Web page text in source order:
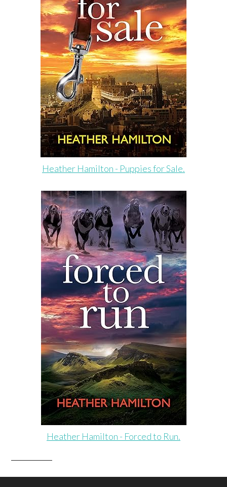
Heather Hamilton - Puppies for Sale.
Heather Hamilton - Forced to Run.